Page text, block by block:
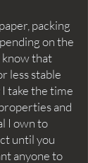
packing
on the
know that
less stable
take the time
and
I own to
until you
anyone to